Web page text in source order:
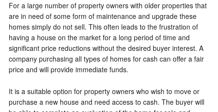
For a large number of property owners with older properties that
are in need of some form of maintenance and upgrade these
homes simply do not sell. This often leads to the frustration of
having a house on the market for a long period of time and
significant price reductions without the desired buyer interest. A
company purchasing all types of homes for cash can offer a fair
price and will provide immediate funds.
It is a suitable option for property owners who wish to move or
purchase a new house and need access to cash. The buyer will